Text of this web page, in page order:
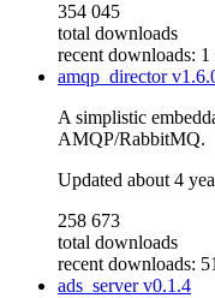
354 045
total downloads
recent downloads: 1
amqp_director
A simplistic
AMQP/RabbitMQ.
Updated about 4
258 673
total downloads
recent downloads:
ads_serverv0.1.4